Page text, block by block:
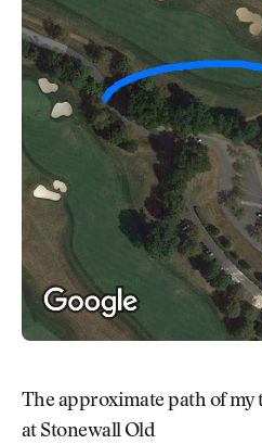
The approximate path of my
at Stonewall Old